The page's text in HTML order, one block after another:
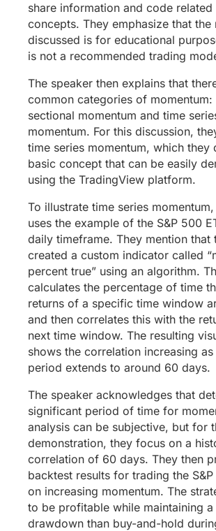
share information and code related
concepts. They emphasize that the
discussed is for educational
is not a recommended trading
The speaker then explains that
common categories of
sectional momentum and time
momentum. For this discussion,
time series momentum, which they
basic concept that can be easily
using the TradingView platform.
To illustrate time series
uses the example of the S&P 500
daily timeframe. They mention that
created a custom indicator called
percent true” using an algorithm.
calculates the percentage of time
returns of a specific time window
and then correlates this with the
next time window. The resulting
shows the correlation increasing
period extends to around 60 days.
The speaker acknowledges that
significant period of time for
analysis can be subjective, but for
demonstration, they focus on a
correlation of 60 days. They then
backtest results for trading the
on increasing momentum. The
to be profitable while maintaining a
drawdown than buy-and-hold